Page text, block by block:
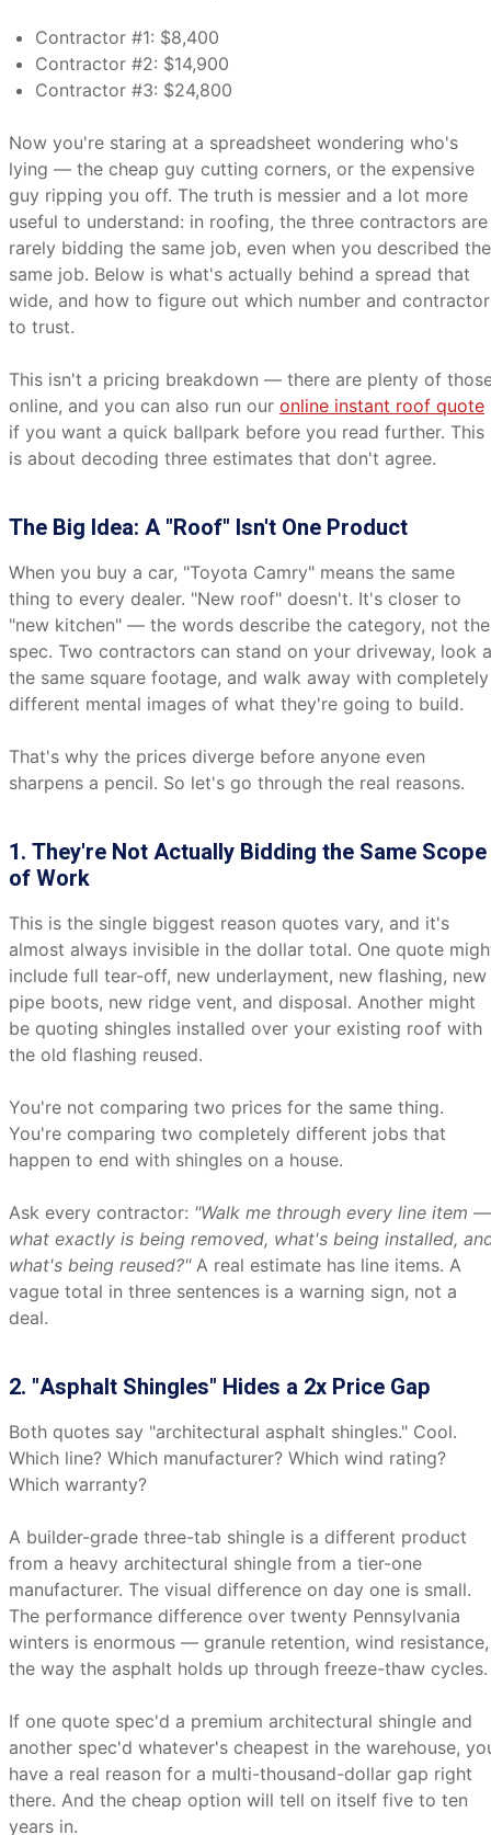
Contractor #1: $8,400
Contractor #2: $14,900
Contractor #3: $24,800
Now you're staring at a spreadsheet wondering who's
lying — the cheap guy cutting corners, or the expensive
guy ripping you off. The truth is messier and a lot more
useful to understand: in roofing, the three contractors are
rarely bidding the same job, even when you described the
same job. Below is what's actually behind a spread that
wide, and how to figure out which number and contractor
to trust.
This isn't a pricing breakdown — there are plenty of
online, and you can also run our online instant roof quote
if you want a quick ballpark before you read further. This
is about decoding three estimates that don't agree.
The Big Idea: A "Roof" Isn't One Product
When you buy a car, "Toyota Camry" means the same
thing to every dealer. "New roof" doesn't. It's closer to
"new kitchen" — the words describe the category, not the
spec. Two contractors can stand on your driveway, look
the same square footage, and walk away with completely
different mental images of what they're going to build.
That's why the prices diverge before anyone even
sharpens a pencil. So let's go through the real reasons.
1. They're Not Actually Bidding the Same Scope
of Work
This is the single biggest reason quotes vary, and it's
almost always invisible in the dollar total. One quote
include full tear-off, new underlayment, new flashing, new
pipe boots, new ridge vent, and disposal. Another might
be quoting shingles installed over your existing roof with
the old flashing reused.
You're not comparing two prices for the same thing.
You're comparing two completely different jobs that
happen to end with shingles on a house.
Ask every contractor: "Walk me through every line item —
what exactly is being removed, what's being installed,
what's being reused?"A real estimate has line items. A
vague total in three sentences is a warning sign, not a
deal.
2. "Asphalt Shingles" Hides a 2x Price Gap
Both quotes say "architectural asphalt shingles." Cool.
Which line? Which manufacturer? Which wind rating?
Which warranty?
A builder-grade three-tab shingle is a different product
from a heavy architectural shingle from a tier-one
manufacturer. The visual difference on day one is small.
The performance difference over twenty Pennsylvania
winters is enormous — granule retention, wind resistance,
the way the asphalt holds up through freeze-thaw cycles.
If one quote spec'd a premium architectural shingle and
another spec'd whatever's cheapest in the warehouse,
have a real reason for a multi-thousand-dollar gap right
there. And the cheap option will tell on itself five to ten
years in.